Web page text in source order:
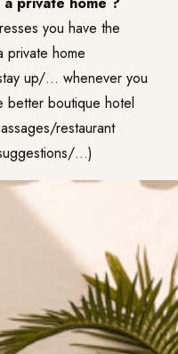
you have the
private home
up/… whenever you
better boutique hotel
restaurant
…)